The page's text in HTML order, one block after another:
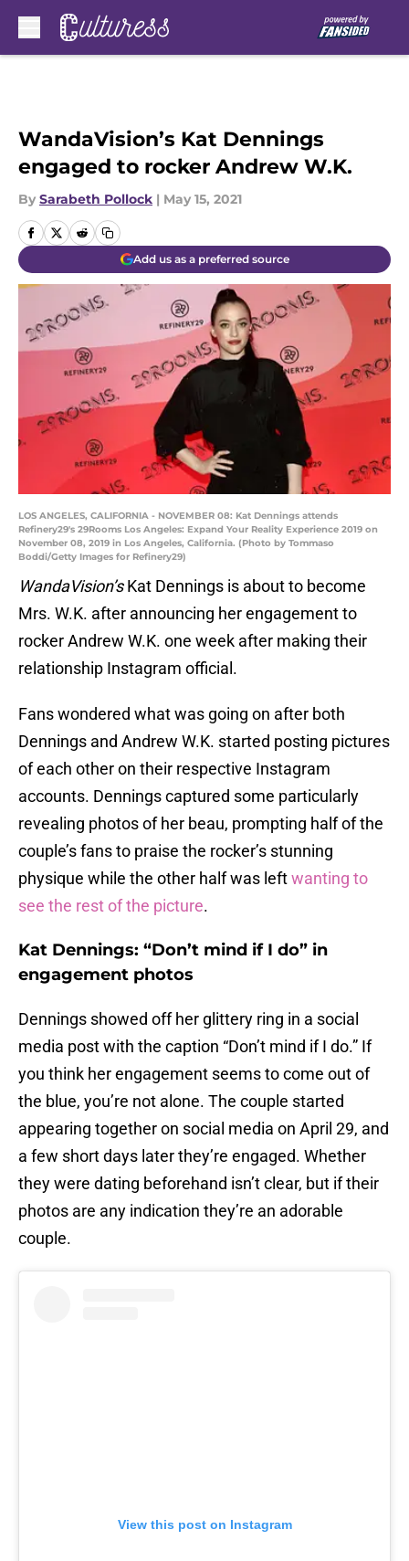
WandaVision’s Kat Dennings
engaged to rocker Andrew W.K.
By Sarabeth Pollock | May 15, 2021
Add us as a preferred source
LOS ANGELES, CALIFORNIA - NOVEMBER 08: Kat Dennings attends
Refinery29's 29Rooms Los Angeles: Expand Your Reality Experience 2019 on
November 08, 2019 in Los Angeles, California. (Photo by Tommaso
Boddi/Getty Images for Refinery29)
WandaVision’sKat Dennings is about to become
Mrs. W.K. after announcing her engagement to
rocker Andrew W.K. one week after making their
relationship Instagram official.
Fans wondered what was going on after both
Dennings and Andrew W.K. started posting pictures
of each other on their respective Instagram
accounts. Dennings captured some particularly
revealing photos of her beau, prompting half of the
couple’s fans to praise the rocker’s stunning
physique while the other half was leftwanting to
see the rest of the picture.
Kat Dennings: “Don’t mind if I do” in
engagement photos
Dennings showed off her glittery ring in a social
media post with the caption “Don’t mind if I do.” If
you think her engagement seems to come out of
the blue, you’re not alone. The couple started
appearing together on social media on April 29, and
a few short days later they’re engaged. Whether
they were dating beforehand isn’t clear, but if their
photos are any indication they’re an adorable
couple.
View this post on Instagram